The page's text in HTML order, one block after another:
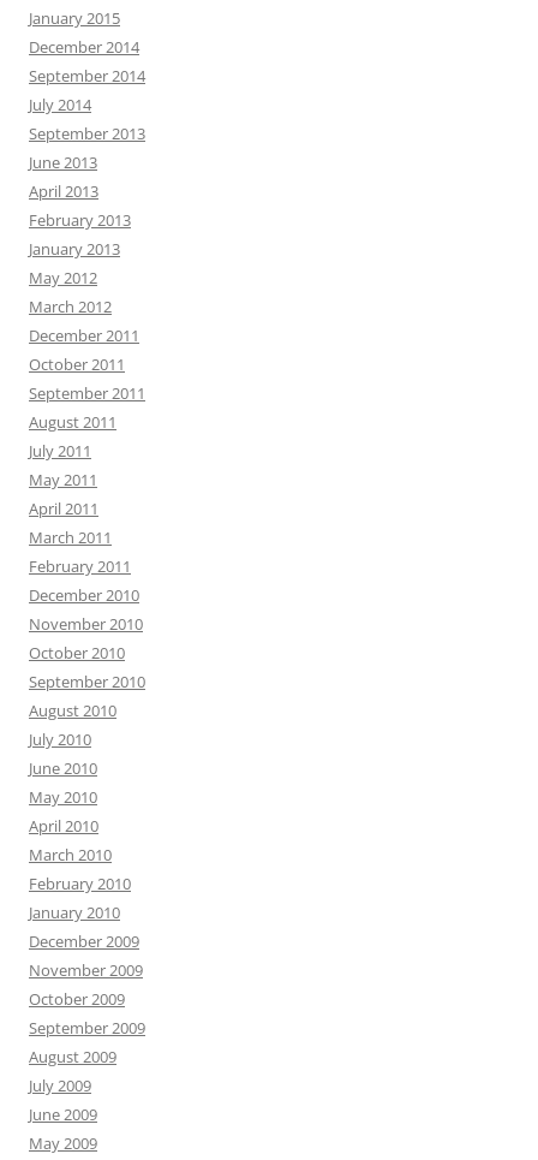
January 2015
December 2014
September 2014
July 2014
September 2013
June 2013
April 2013
February 2013
January 2013
May 2012
March 2012
December 2011
October 2011
September 2011
August 2011
July 2011
May 2011
April 2011
March 2011
February 2011
December 2010
November 2010
October 2010
September 2010
August 2010
July 2010
June 2010
May 2010
April 2010
March 2010
February 2010
January 2010
December 2009
November 2009
October 2009
September 2009
August 2009
July 2009
June 2009
May 2009